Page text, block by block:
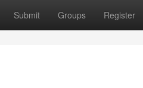
Submit Groups Register